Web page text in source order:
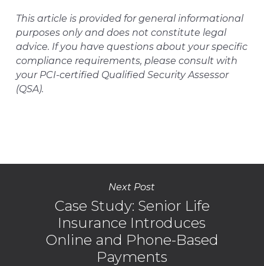
This article is provided for general informational
purposes only and does not constitute legal
advice. If you have questions about your specific
compliance requirements, please consult with
your PCI-certified Qualified Security Assessor
(QSA).
Next Post
Case Study: Senior Life
Insurance Introduces
Online and Phone-Based
Payments